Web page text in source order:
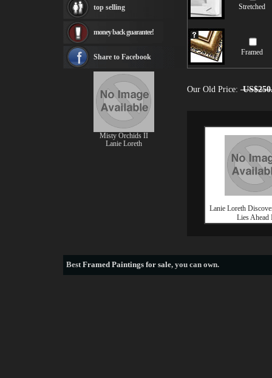
Stretched
Framed
Our Old Price:
Lanie Loreth
Lies Ahead
Frederic Edwin Church
Rembrandt Paintings
see more artists
top selling
money back guarantee!
Share to Facebook
Misty Orchids II
Lanie Loreth
BestFramed Paintings for sale, you can own.